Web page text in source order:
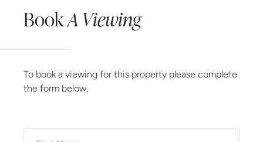
BookA Viewing
To book a viewing for this property please complete
the form below.